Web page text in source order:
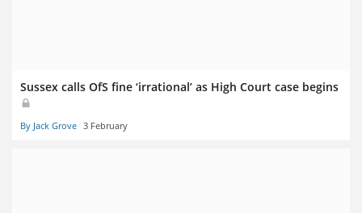
Sussex calls OfS fine ‘irrational’ as High Court case begins
By Jack Grove 3 February